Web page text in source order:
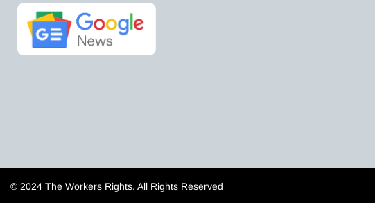
© 2024 The Workers Rights. All Rights Reserved